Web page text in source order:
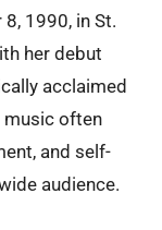
1990, in St.
her debut
acclaimed
music often
and self-
audience.